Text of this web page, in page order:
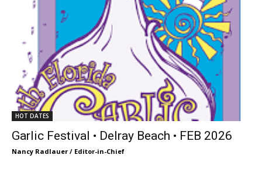
HOT DATES
Garlic Festival • Delray Beach • FEB 2026
Nancy Radlauer / Editor-in-Chief